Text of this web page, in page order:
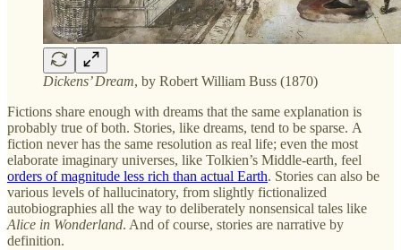
Dickens’ Dream, by Robert William Buss (1870)
Fictions share enough with dreams that the same explanation is
probably true of both. Stories, like dreams, tend to be sparse. A
fiction never has the same resolution as real life; even the most
elaborate imaginary universes, like Tolkien’s Middle-earth, feel
orders of magnitude less rich than actual Earth. Stories can also be
various levels of hallucinatory, from slightly fictionalized
autobiographies all the way to deliberately nonsensical tales like
Alice in Wonderland. And of course, stories are narrative by
definition.